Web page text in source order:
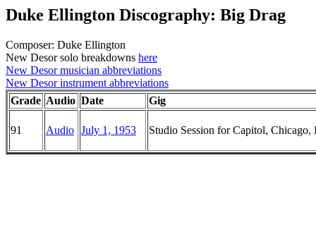
Duke Ellington Discography: Big Drag
Composer: Duke Ellington
New Desor solo breakdowns here
New Desor musician abbreviations
New Desor instrument abbreviations
Grade Audio Date Gig
91 Audio July 1, 1953 Studio Session for Capitol, Chicago,